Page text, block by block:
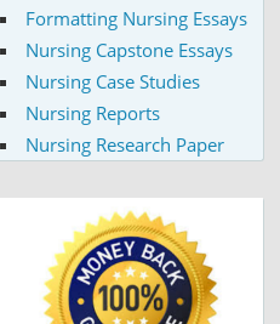
Formatting Nursing Essays
Nursing Capstone Essays
Nursing Case Studies
Nursing Reports
Nursing Research Paper